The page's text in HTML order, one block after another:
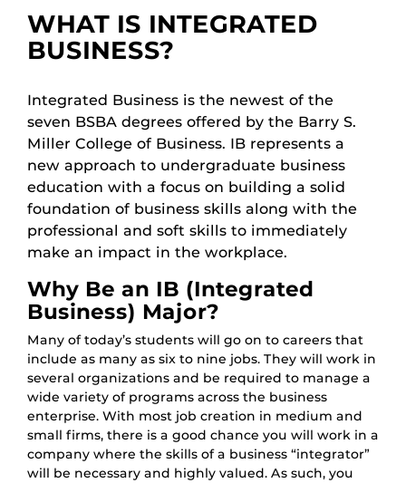
WHAT IS INTEGRATED
BUSINESS?
Integrated Business is the newest of the
seven BSBA degrees offered by the Barry S.
Miller College of Business. IB represents a
new approach to undergraduate business
education with a focus on building a solid
foundation of business skills along with the
professional and soft skills to immediately
make an impact in the workplace.
Why Be an IB (Integrated
Business) Major?
Many of today’s students will go on to careers that
include as many as six to nine jobs. They will work in
several organizations and be required to manage a
wide variety of programs across the business
enterprise. With most job creation in medium and
small firms, there is a good chance you will work in a
company where the skills of a business “integrator”
will be necessary and highly valued. As such, you